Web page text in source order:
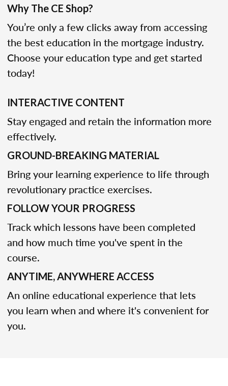
Why The CE Shop?
You’re only a few clicks away from accessing
the best education in the mortgage industry.
Choose your education type and get started
today!
INTERACTIVE CONTENT
Stay engaged and retain the information more
effectively.
GROUND-BREAKING MATERIAL
Bring your learning experience to life through
revolutionary practice exercises.
FOLLOW YOUR PROGRESS
Track which lessons have been completed
and how much time you've spent in the
course.
ANYTIME, ANYWHERE ACCESS
An online educational experience that lets
you learn when and where it's convenient for
you.